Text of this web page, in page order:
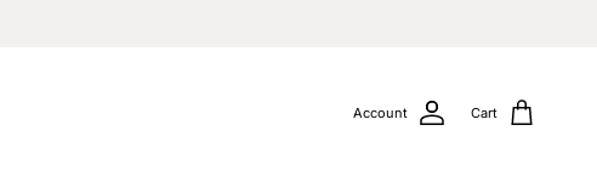
Account Cart